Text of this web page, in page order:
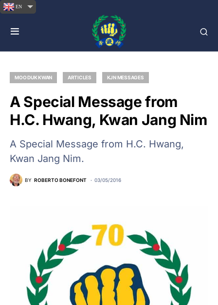
EN
MOO DUK KWAN ARTICLES KJN MESSAGES
A Special Message from
H.C. Hwang, Kwan Jang Nim
A Special Message from H.C. Hwang,
Kwan Jang Nim.
BY ROBERTO BONEFONT 03/05/2016